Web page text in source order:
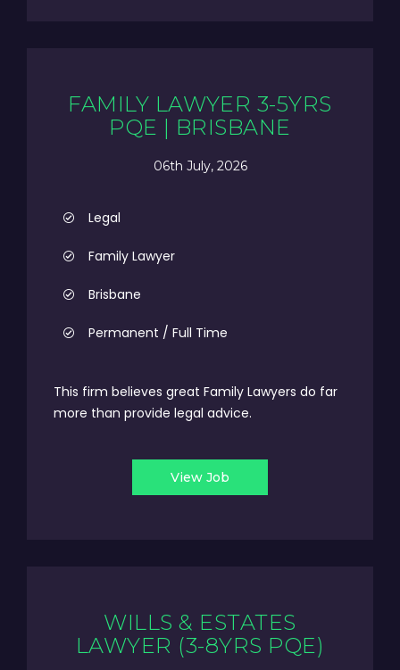
FAMILY LAWYER 3-5YRS
PQE | BRISBANE
06th July, 2026
Legal
Family Lawyer
Brisbane
Permanent / Full Time
This firm believes great Family Lawyers do far
more than provide legal advice.
View Job
WILLS & ESTATES
LAWYER (3-8YRS PQE)